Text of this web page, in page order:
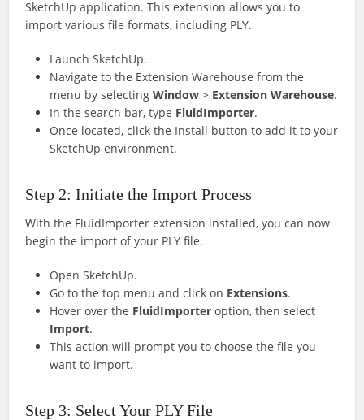
SketchUp application. This extension allows you to
import various file formats, including PLY.
Launch SketchUp.
Navigate to the Extension Warehouse from the
menu by selectingWindow > Extension Warehouse.
In the search bar, type FluidImporter.
Once located, click the Install button to add it to your
SketchUp environment.
Step 2: Initiate the Import Process
With the FluidImporter extension installed, you can now
begin the import of your PLY file.
Open SketchUp.
Go to the top menu and click on Extensions.
Hover over the FluidImporter option, then select
Import.
This action will prompt you to choose the file you
want to import.
Step 3: Select Your PLY File